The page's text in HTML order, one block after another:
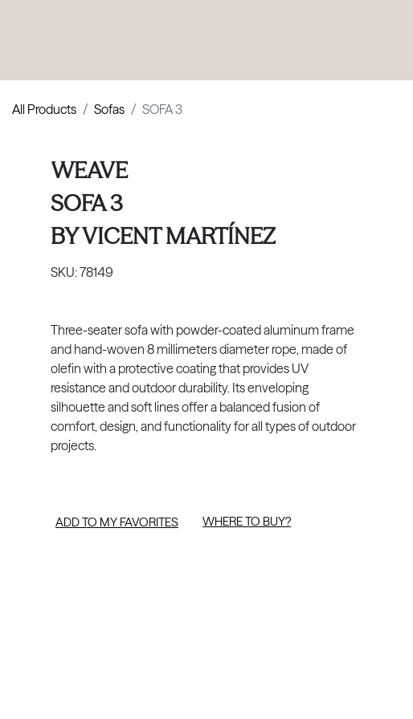
All Products Sofas SOFA 3
WEAVE
SOFA 3
BYVICENT MARTÍNEZ
SKU:78149
Three-seater sofa with powder-coated aluminum frame
and hand-woven 8 millimeters diameter rope, made of
olefin with a protective coating that provides UV
resistance and outdoor durability. Its enveloping
silhouette and soft lines offer a balanced fusion of
comfort, design, and functionality for all types of outdoor
projects.
ADD TO MY FAVORITES WHERE TO BUY?